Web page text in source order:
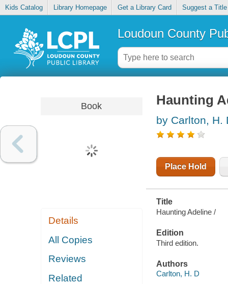
Kids Catalog Library Homepage Get a Library Card Suggest a Title
Loudoun County
Book
Details
All Copies
Reviews
Related
Haunting
by Carlton, H.
Place Hold
Title
Haunting Adeline /
Edition
Third edition.
Authors
Carlton, H. D